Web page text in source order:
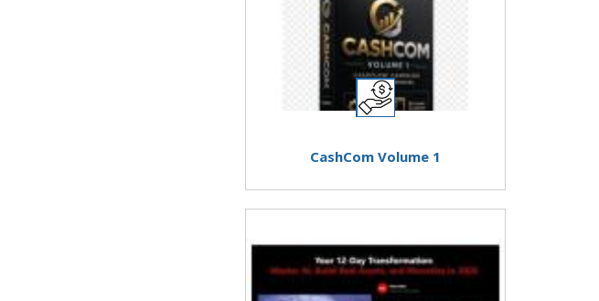
CashCom Volume 1